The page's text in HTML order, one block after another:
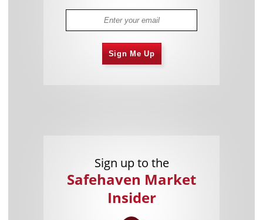
Sign Me Up
Sign up to the
Safehaven Market
Insider